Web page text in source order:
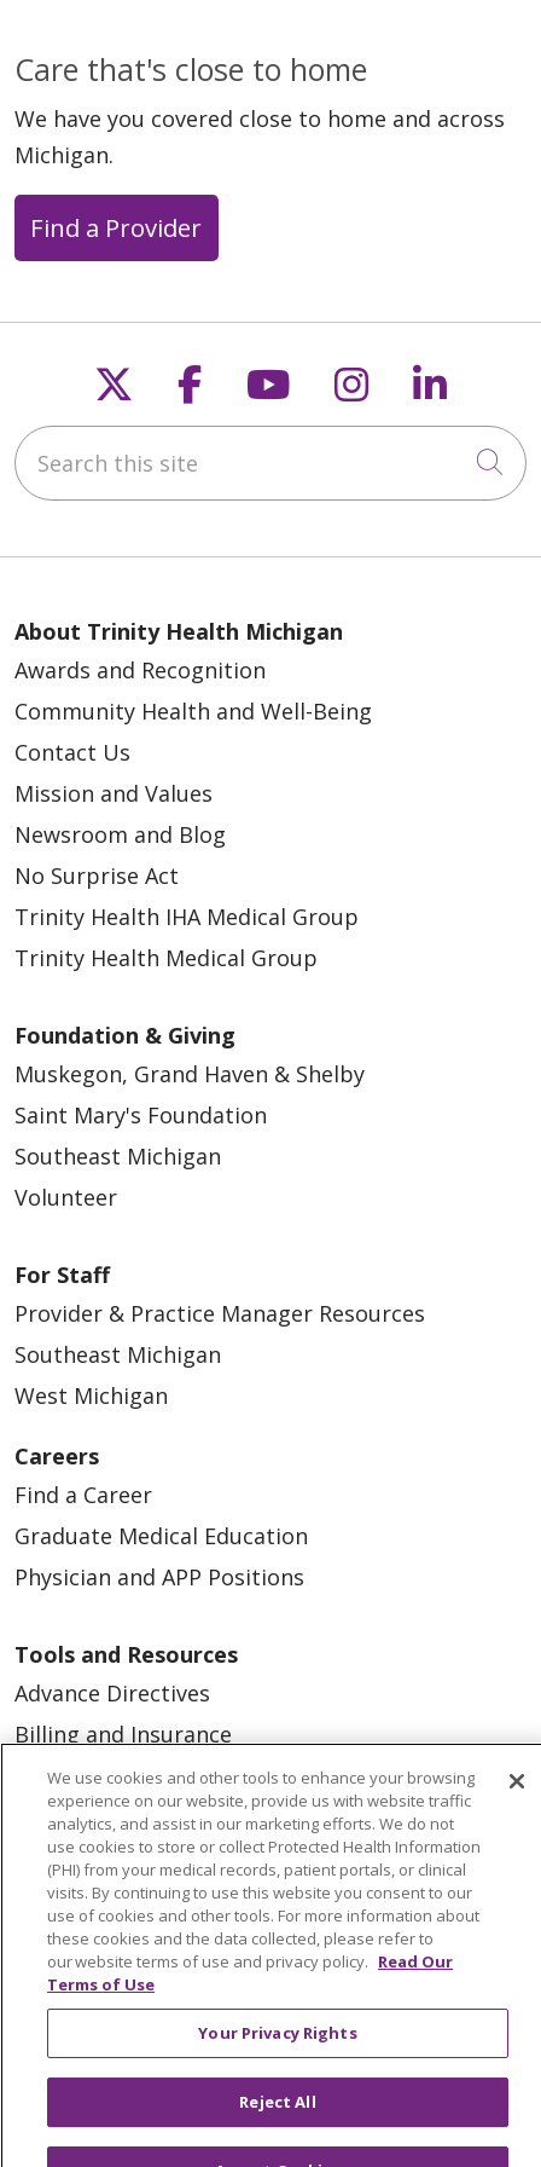
Care that's close to home
We have you covered close to home and across
Michigan.
Find a Provider
Follow us on X
Follow us on
Follow us on
Follow us
Search this site
About Trinity Health Michigan
Awards and Recognition
Community Health and Well-Being
Contact Us
Mission and Values
Newsroom and Blog
No Surprise Act
Trinity Health IHA Medical Group
Trinity Health Medical Group
Foundation & Giving
Muskegon, Grand Haven & Shelby
Saint Mary's Foundation
Southeast Michigan
Volunteer
For Staff
Provider & Practice Manager Resources
Southeast Michigan
West Michigan
Careers
Find a Career
Graduate Medical Education
Physician and APP Positions
Tools and Resources
Advance Directives
Billing and Insurance
Classes & Events
Health and Wellness
Medical Records
MyChart Login
Price Estimate
Price Transparency
Virtual Care
We use cookies and other tools to enhance your browsing
experience on our website, provide us with website traffic
analytics, and assist in our marketing efforts. We do not
use cookies to store or collect Protected Health Information
(PHI) from your medical records, patient portals, or clinical
visits. By continuing to use this website you consent to our
use of cookies and other tools. For more information about
these cookies and the data collected, please refer to
our website terms of use and privacy policy. Read Our
Terms of Use
Your Privacy Rights
Reject All